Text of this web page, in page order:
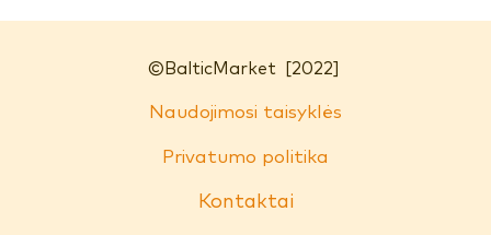
© BalticMarket [2022]
Naudojimosi taisyklės
Privatumo politika
Kontaktai